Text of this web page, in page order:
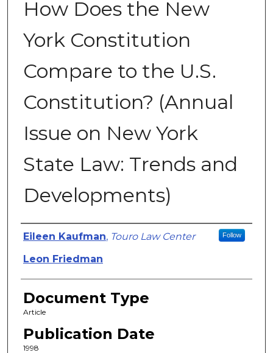
How Does the New
York Constitution
Compare to the U.S.
Constitution? (Annual
Issue on New York
State Law: Trends and
Developments)
Authors
Eileen Kaufman, Touro Law Center Follow
Leon Friedman
Document Type
Article
Publication Date
1998